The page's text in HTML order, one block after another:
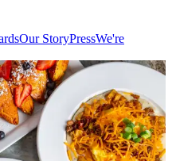
Our StoryPressWe're